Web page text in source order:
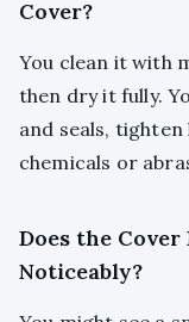
Cover?
You clean it with
then dry it fully.
and seals,
chemicals or
Does the
Noticeably?